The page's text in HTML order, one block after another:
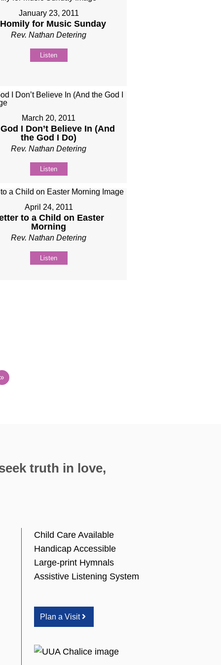
January 23, 2011
for Music Sunday
Rev. Nathan Detering
Listen
March 20, 2011
I Don’t Believe In (And
the God I Do)
Rev. Nathan Detering
Listen
April 24, 2011
to a Child on Easter
Morning
Rev. Nathan Detering
Listen
»
truth in love,
Child Care Available
Handicap Accessible
Large-print Hymnals
Assistive Listening System
Plan a Visit